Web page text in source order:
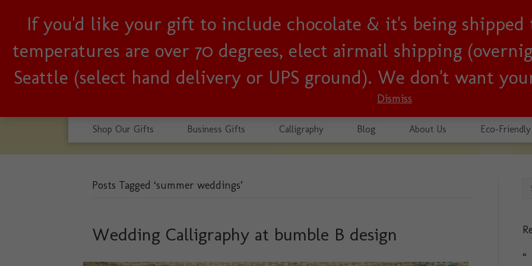
If you'd like your gift to include chocolate & it's being shipped
temperatures are over 70 degrees, elect airmail shipping
Seattle (select hand delivery or UPS ground). We don't want
Dismiss
Woman-owned, Seattle business since 2001!
Shop Our Gifts Business Gifts Calligraphy Blog About Us Eco-Friendly
Posts Tagged ‘summer weddings’
Wedding Calligraphy at bumble B design